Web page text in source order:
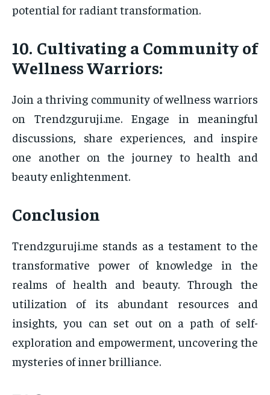
potential for radiant transformation.
10. Cultivating a Community of
Wellness Warriors:
Join a thriving community of wellness warriors
on Trendzguruji.me. Engage in meaningful
discussions, share experiences, and inspire
one another on the journey to health and
beauty enlightenment.
Conclusion
Trendzguruji.me stands as a testament to the
transformative power of knowledge in the
realms of health and beauty. Through the
utilization of its abundant resources and
insights, you can set out on a path of self-
exploration and empowerment, uncovering the
mysteries of inner brilliance.